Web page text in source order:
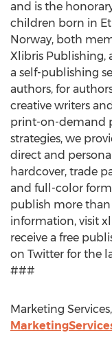
and is the
children born in
Norway, both
Xlibris Publishing,
a self-publishing
authors, for
creative writers
print-on-demand
strategies, we
direct and
hardcover, trade
and full-color
publish more
information, visit
receive a free
on Twitter for the
###
Marketing